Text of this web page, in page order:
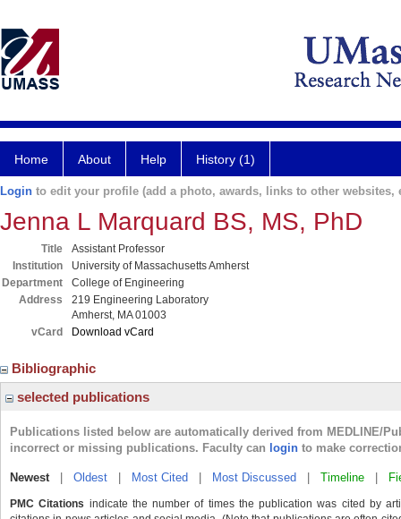
Home About Help History (1)
Login to edit your profile (add a photo, awards, links to other websites,
Jenna L Marquard BS, MS, PhD
Title
Assistant Professor
Institution
University of Massachusetts Amherst
Department
College of Engineering
Address
219 Engineering Laboratory
Amherst, MA 01003
vCard
Download vCard
Bibliographic
selected publications
Publications listed below are automatically derived from MEDLINE/
incorrect or missing publications. Faculty can login to make
Newest| Oldest Most Cited Most Discussed Timeline
PMC Citations indicate the number of times the publication was cited by